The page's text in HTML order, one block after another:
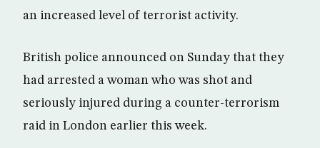
an increased level of terrorist activity.
British police announced on Sunday that they
had arrested a woman who was shot and
seriously injured during a counter-terrorism
raid in London earlier this week.